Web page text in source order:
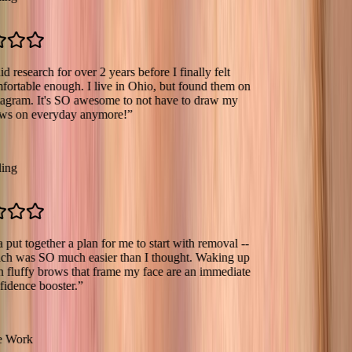
for over 2 years before I finally felt
enough. I live in Ohio, but found them on
It's SO awesome to not have to draw my
anymore!”
a plan for me to start with removal --
SO much easier than I thought. Waking up
brows that frame my face are an immediate
booster.”